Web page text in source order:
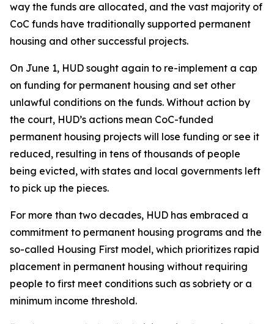
way the funds are allocated, and the vast majority of
CoC funds have traditionally supported permanent
housing and other successful projects.
On June 1, HUD sought again to re-implement a cap
on funding for permanent housing and set other
unlawful conditions on the funds. Without action by
the court, HUD’s actions mean CoC-funded
permanent housing projects will lose funding or see it
reduced, resulting in tens of thousands of people
being evicted, with states and local governments left
to pick up the pieces.
For more than two decades, HUD has embraced a
commitment to permanent housing programs and the
so-called Housing First model, which prioritizes rapid
placement in permanent housing without requiring
people to first meet conditions such as sobriety or a
minimum income threshold.